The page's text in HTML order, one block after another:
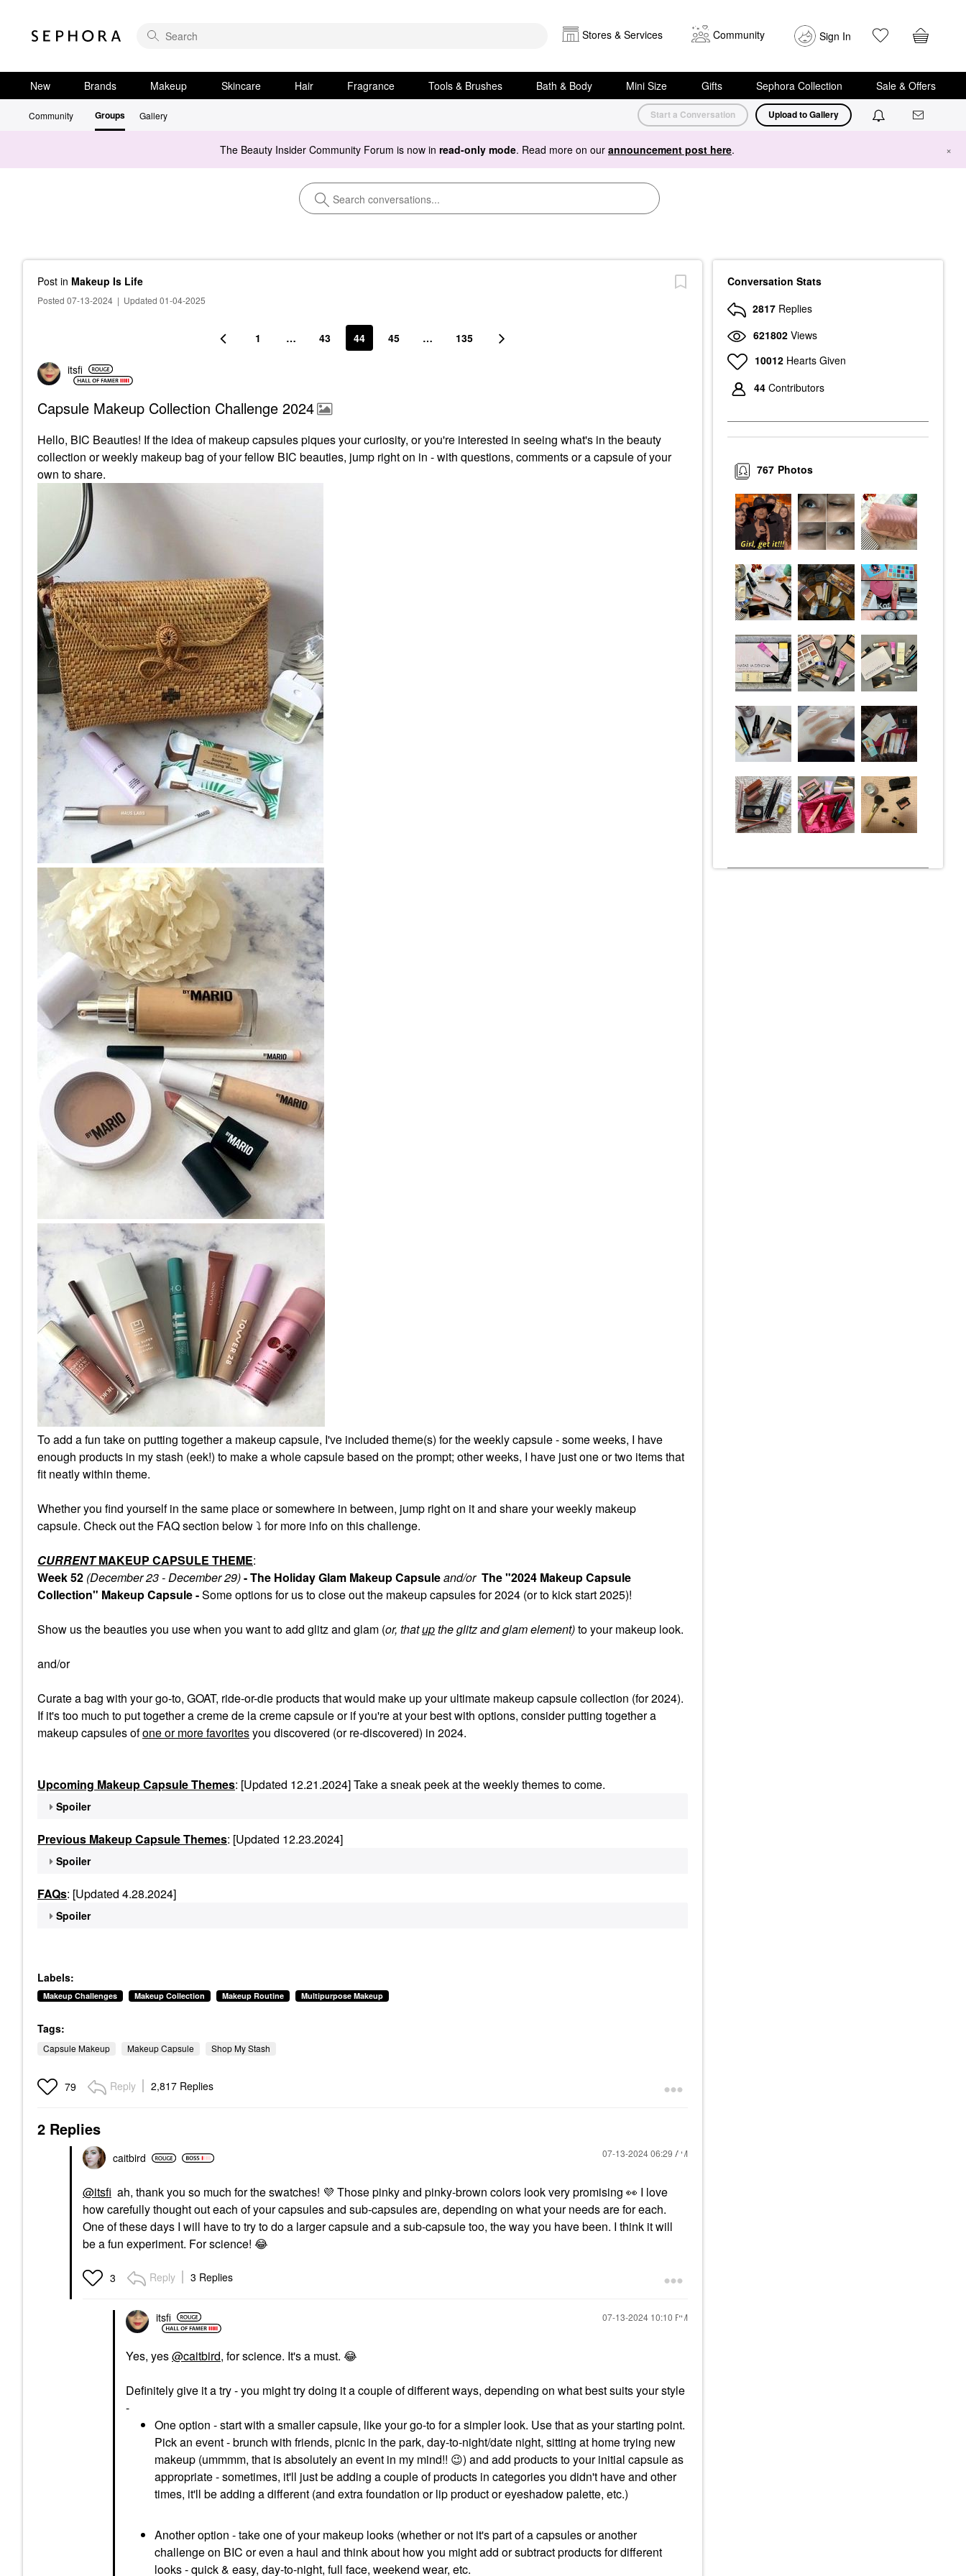
Stores & Services Community Sign In
New Brands Makeup Skincare Hair Fragrance Tools & Brushes Bath & Body Mini Size Gifts Sephora Collection Sale & Offers
Community Groups Gallery Start a Conversation Upload to Gallery
The Beauty Insider Community Forum is now in read-only mode. Read more on our announcement post here. ×
Post in Makeup Is Life
Posted 07-13-2024 | Updated 01-04-2025
1 … 43 44 45 … 135
itsfi
Capsule Makeup Collection Challenge 2024
Hello, BIC Beauties! If the idea of makeup capsules piques your curiosity, or you're interested in seeing what's in the beauty
collection or weekly makeup bag of your fellow BIC beauties, jump right on in - with questions, comments or a capsule of your
own to share.
To add a fun take on putting together a makeup capsule, I've included theme(s) for the weekly capsule - some weeks, I have
enough products in my stash (eek!) to make a whole capsule based on the prompt; other weeks, I have just one or two items that
fit neatly within theme.
Whether you find yourself in the same place or somewhere in between, jump right on it and share your weekly makeup
capsule. Check out the FAQ section below⤵️ for more info on this challenge.
CURRENTMAKEUP CAPSULE THEME:
Week 52 (December 23 - December 29)- The Holiday Glam Makeup Capsuleand/or The "2024 Makeup Capsule
Collection" Makeup Capsule -Someoptions for us to close out the makeup capsules for 2024 (or to kick start 2025)!
Show us the beauties you use when you want to add glitz and glam (or, thatupthe glitz and glam element)to your makeup look.
and/or
Curate a bag with your go-to, GOAT, ride-or-die products that would make up your ultimate makeup capsule collection (for 2024).
If it's too much to put together a creme de la creme capsule or if you're at your best with options, consider putting together a
makeup capsules ofone or more favoritesyou discovered (or re-discovered) in 2024.
Upcoming Makeup Capsule Themes: [Updated 12.21.2024] Take a sneak peek at the weekly themes to come.
Spoiler
Previous Makeup Capsule Themes: [Updated 12.23.2024]
Spoiler
FAQs: [Updated 4.28.2024]
Spoiler
Labels:
Makeup Challenges Makeup Collection Makeup Routine Multipurpose Makeup
Tags:
Capsule Makeup Makeup Capsule Shop My Stash
79 Reply 2,817 Replies
2 Replies
caitbird ‎07-13-202406:29 AM
@itsfi ah, thank you so much for the swatches! 💜 Those pinky and pinky-brown colors look very promising 👀 I love
how carefully thought out each of your capsules and sub-capsules are, depending on what your needs are for each.
One of these days I will have to try to do a larger capsule and a sub-capsule too, the way you have been. I think it will
be a fun experiment. For science! 😂
3 Reply 3 Replies
itsfi ‎07-13-2024 10:10 PM
Yes, yes@caitbird, for science. It's a must. 😂
Definitely give it a try - you might try doing it a couple of different ways, depending on what best suits your style
-
One option - start with a smaller capsule, like your go-to for a simpler look. Use that as your starting point.
Pick an event - brunch with friends, picnic in the park, day-to-night/date night, sitting at home trying new
makeup (ummmm, that is absolutely an event in my mind!! 😉) and add products to your initial capsule as
appropriate - sometimes, it'll just be adding a couple of products in categories you didn't have and other
times, it'll be adding a different (and extra foundation or lip product or eyeshadow palette, etc.)
Another option - take one of your makeup looks (whether or not it's part of a capsules or another
challenge on BIC or even a haul and think about how you might add or subtract products for different
looks - quick & easy, day-to-night, full face, weekend wear, etc.
Conversation Stats
2817 Replies
621802 Views
10012 Hearts Given
44 Contributors
Photos
767